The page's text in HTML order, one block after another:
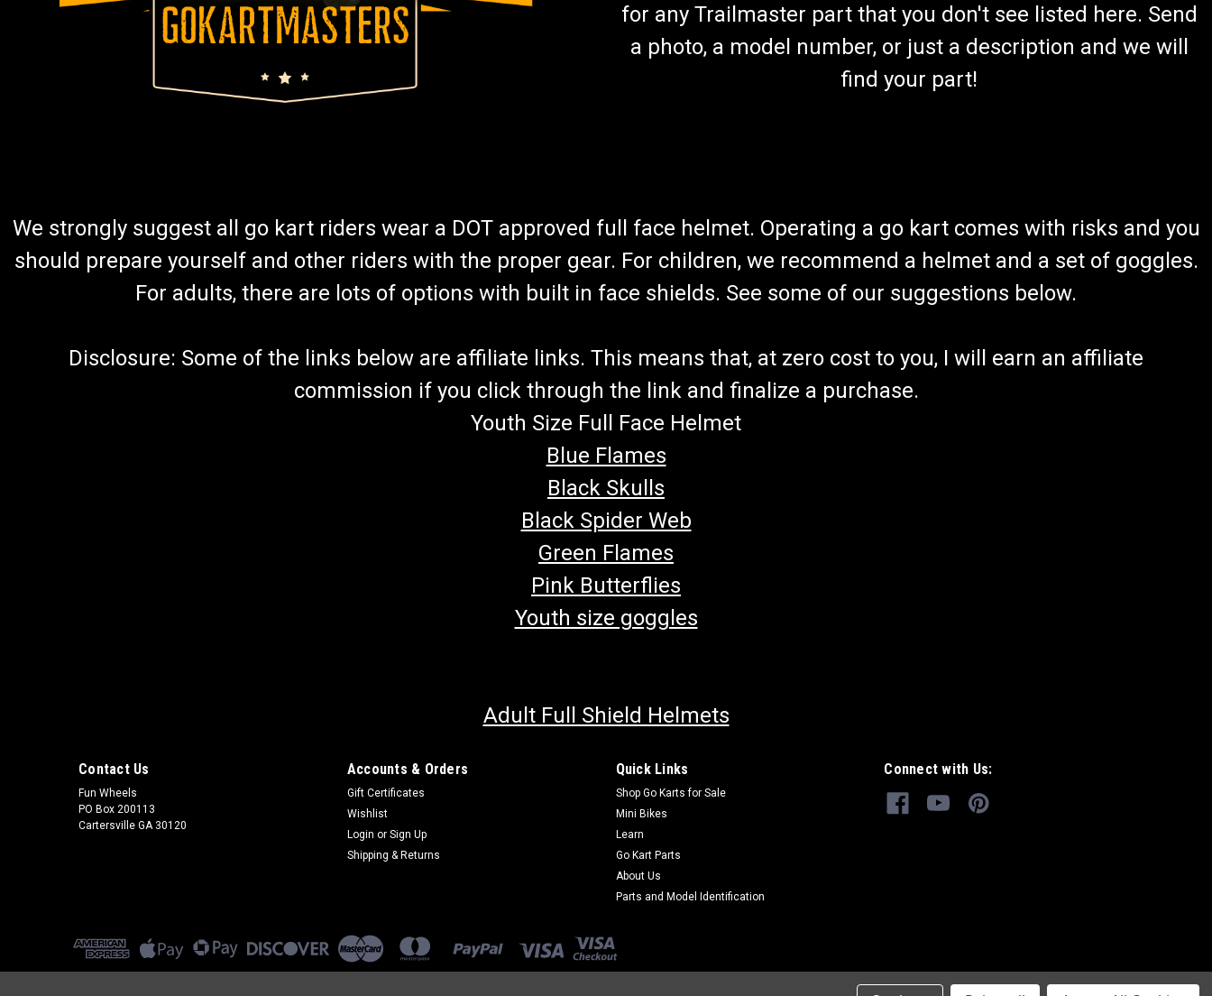
for any Trailmaster part that you don't see listed here. Send
a photo, a model number, or just a description and we will
find your part!
We strongly suggest all go kart riders wear a DOT approved full face helmet. Operating a go kart comes with risks and you
should prepare yourself and other riders with the proper gear. For children, we recommend a helmet and a set of goggles.
For adults, there are lots of options with built in face shields. See some of our suggestions below.
Disclosure: Some of the links below are affiliate links. This means that, at zero cost to you, I will earn an affiliate
commission if you click through the link and finalize a purchase.
Youth Size Full Face Helmet
Blue Flames
Black Skulls
Black Spider Web
Green Flames
Pink Butterflies
Youth size goggles
Adult Full Shield Helmets
Contact Us
Fun Wheels
PO Box 200113
Cartersville GA 30120
Accounts & Orders
Gift Certificates
Wishlist
Login or Sign Up
Shipping & Returns
Quick Links
Shop Go Karts for Sale
Mini Bikes
Learn
Go Kart Parts
About Us
Parts and Model Identification
Connect with Us: